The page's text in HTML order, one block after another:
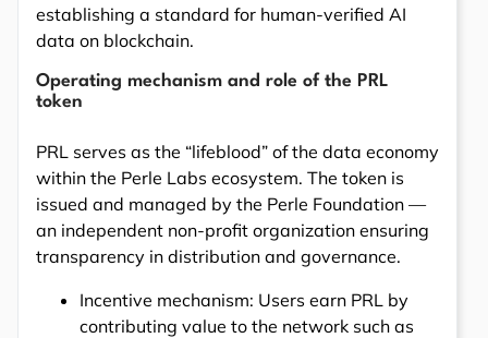
establishing a standard for human-verified AI
data on blockchain.
Operating mechanism and role of the PRL
token
PRL serves as the “lifeblood” of the data economy
within the Perle Labs ecosystem. The token is
issued and managed by the Perle Foundation —
an independent non-profit organization ensuring
transparency in distribution and governance.
Incentive mechanism: Users earn PRL by
contributing value to the network such as